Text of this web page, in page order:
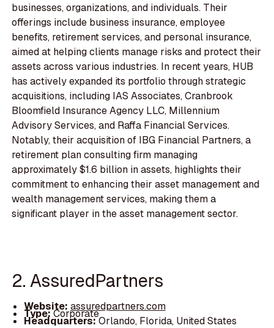
businesses, organizations, and individuals. Their
offerings include business insurance, employee
benefits, retirement services, and personal insurance,
aimed at helping clients manage risks and protect their
assets across various industries. In recent years, HUB
has actively expanded its portfolio through strategic
acquisitions, including IAS Associates, Cranbrook
Bloomfield Insurance Agency LLC, Millennium
Advisory Services, and Raffa Financial Services.
Notably, their acquisition of IBG Financial Partners, a
retirement plan consulting firm managing
approximately $1.6 billion in assets, highlights their
commitment to enhancing their asset management and
wealth management services, making them a
significant player in the asset management sector.
2. AssuredPartners
Website: assuredpartners.com
Type:Corporate
Headquarters:Orlando, Florida, United States